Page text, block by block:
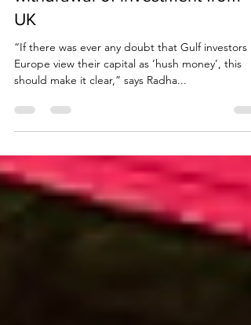
withdrawal of investment from
UK
“If there was ever any doubt that Gulf investors in
should make it clear,” says Radha...